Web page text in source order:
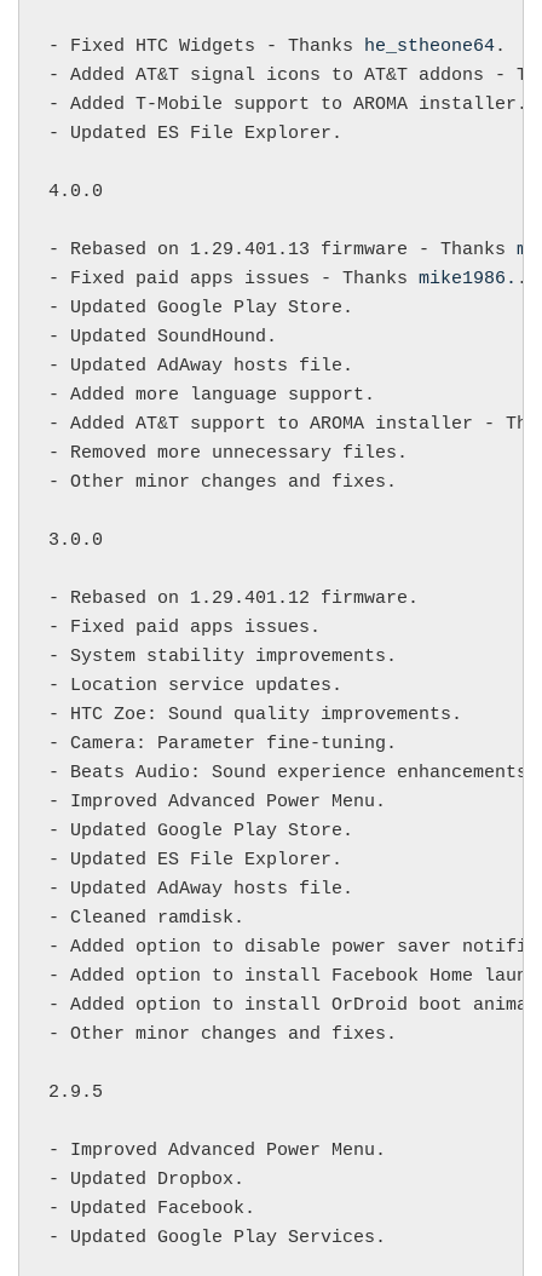
- Fixed HTC Widgets - Thanks he_stheone64.
- Added AT&T signal icons to AT&T addons -
- Added T-Mobile support to AROMA installer.
- Updated ES File Explorer.
4.0.0
- Rebased on 1.29.401.13 firmware - Thanks
- Fixed paid apps issues - Thanks mike1986. .
- Updated Google Play Store.
- Updated SoundHound.
- Updated AdAway hosts file.
- Added more language support.
- Added AT&T support to AROMA installer -
- Removed more unnecessary files.
- Other minor changes and fixes.
3.0.0
- Rebased on 1.29.401.12 firmware.
- Fixed paid apps issues.
- System stability improvements.
- Location service updates.
- HTC Zoe: Sound quality improvements.
- Camera: Parameter fine-tuning.
- Beats Audio: Sound experience enhancements.
- Improved Advanced Power Menu.
- Updated Google Play Store.
- Updated ES File Explorer.
- Updated AdAway hosts file.
- Cleaned ramdisk.
- Added option to disable power saver
- Added option to install Facebook Home
- Added option to install OrDroid boot
- Other minor changes and fixes.
2.9.5
- Improved Advanced Power Menu.
- Updated Dropbox.
- Updated Facebook.
- Updated Google Play Services.